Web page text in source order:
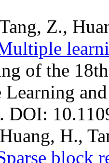
Z.,
of the
Learning
DOI:
H.,
block